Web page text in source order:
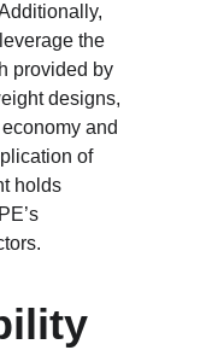
the
provided by
designs,
and
of
holds